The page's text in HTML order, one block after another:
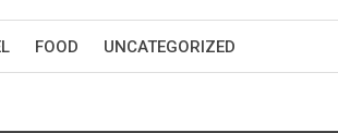
FOOD UNCATEGORIZED